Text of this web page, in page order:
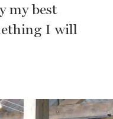
my best
I will